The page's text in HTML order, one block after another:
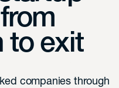
to exit
companies through